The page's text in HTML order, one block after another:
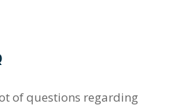
of questions regarding